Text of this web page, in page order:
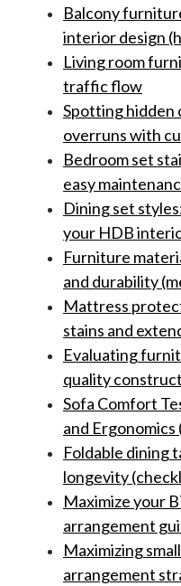
Balcony
interior design
Living room
traffic flow
Spotting hidden
overruns with
Bedroom set
easy
Dining set
your HDB
Furniture
and durability
Mattress
stains and
Evaluating
quality
Sofa Comfort
and
Foldable dining
longevity
Maximize your
arrangement
Maximizing
arrangement